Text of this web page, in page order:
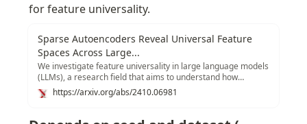
for feature universality.
Sparse Autoencoders Reveal Universal Feature
Spaces Across Large...
We investigate feature universality in large language models
(LLMs), a research field that aims to understand how
different models similarly represent concepts in the latent
spaces of their...
https://arxiv.org/abs/2410.06981